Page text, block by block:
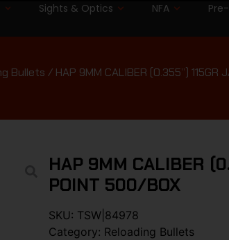
Sights & Optics NFA
Bullets / HAP 9MM CALIBER (0.355”) 115GR
HAP 9MM CALIBER
POINT 500/BOX
SKU: TSW|84978
Category: Reloading Bullets